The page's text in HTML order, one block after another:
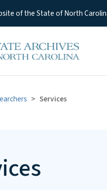
of the State of North
Services